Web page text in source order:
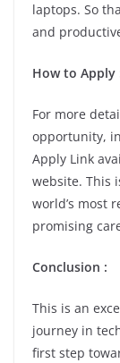
laptops. So
and
How to Apply
For more
opportunity,
Apply Link
website. This
world’s most
promising
Conclusion :
This is an
journey in
first step